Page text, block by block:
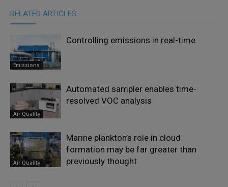
RELATED ARTICLES
Emissions
Controlling emissions in real-time
Air Quality
Automated sampler enables time-
resolved VOC analysis
Air Quality
Marine plankton’s role in cloud
formation may be far greater than
previously thought